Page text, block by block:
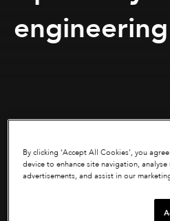
engineering
By clicking ‘Accept All Cookies’, you
device to enhance site navigation,
advertisements, and assist in our